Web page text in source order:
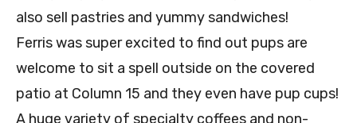
also sell pastries and yummy sandwiches!
Ferris was super excited to find out pups are
welcome to sit a spell outside on the covered
patio at Column 15 and they even have pup cups!
A huge variety of specialty coffees and non-